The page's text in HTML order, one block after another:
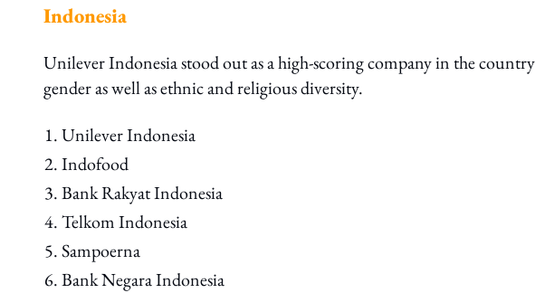
Indonesia
Unilever Indonesia stood out as a high-scoring company in the
gender as well as ethnic and religious diversity.
Unilever Indonesia
Indofood
Bank Rakyat Indonesia
Telkom Indonesia
Sampoerna
Bank Negara Indonesia